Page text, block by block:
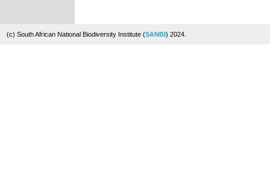
(c) South African National Biodiversity Institute (SANBI) 2024.